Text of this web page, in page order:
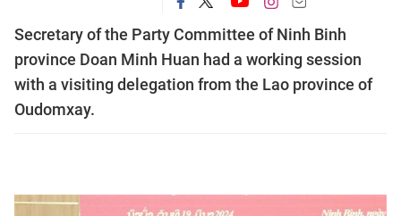
Secretary of the Party Committee of Ninh Binh
province Doan Minh Huan had a working session
with a visiting delegation from the Lao province of
Oudomxay.